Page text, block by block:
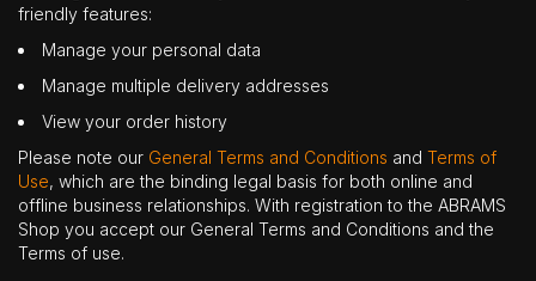
friendly features:
Manage your personal data
Manage multiple delivery addresses
View your order history
Please note our General Terms and Conditions and Terms of
Use, which are the binding legal basis for both online and
offline business relationships. With registration to the ABRAMS
Shop you accept our General Terms and Conditions and the
Terms of use.